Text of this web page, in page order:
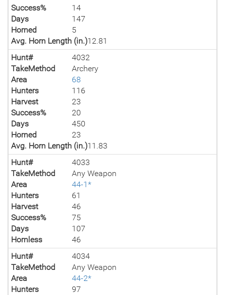
Success%
14
Days
147
Horned
5
Avg. Horn Length (in.)12.81
Hunt#
4032
TakeMethod
Archery
Area
68
Hunters
116
Harvest
23
Success%
20
Days
450
Horned
23
Avg. Horn Length (in.)11.83
Hunt#
4033
TakeMethod
Any Weapon
Area
44-1*
Hunters
61
Harvest
46
Success%
75
Days
107
Hornless
46
Hunt#
4034
TakeMethod
Any Weapon
Area
44-2*
Hunters
97